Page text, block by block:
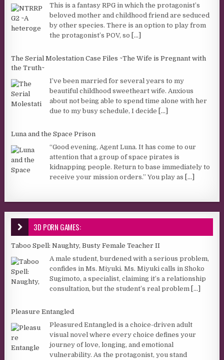
This is a fantasy RPG in which the protagonist’s
beloved mother and childhood friend are seduced
by other species. There is an option to play from
the protagonist’s POV, so
[...]
The Serial Molestation Case Files ~The Wife is Pregnant with
the Truth~
I’ve been married for several years to my
beautiful childhood sweetheart wife. Anxious
about not being able to spend time alone with her
due to my busy schedule, I decide
[...]
Luna and the Space Prison
“Good evening, Agent Luna. It has come to our
attention that a group of space pirates is
kidnapping people. Return to base immediately to
receive your mission orders.” You play as
[...]
3D PORN GAMES:
Taboo Spell: Naughty, Busty Female Teacher II
A male student, burdened with a serious problem,
confides in Ms. Miyuki. Ms. Miyuki calls in Shoko
Sugimoto, a specialist, claiming it’s a relationship
consultation, but the student’s real problem
[...]
Pleasure Entangled
Pleasured Entangled is a choice-driven adult
visual novel where every choice defines your
journey of love, longing, and emotional
vulnerability. As the protagonist, you stand